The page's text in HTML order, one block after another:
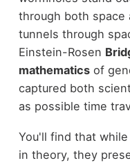
through both space
tunnels through
Einstein-Rosen
mathematicsof
captured both
as possible time
You'll find that
in theory, they